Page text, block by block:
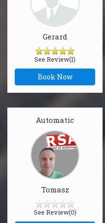
Gerard
See Review(1)
Book Now
Automatic
Tomasz
See Review(0)